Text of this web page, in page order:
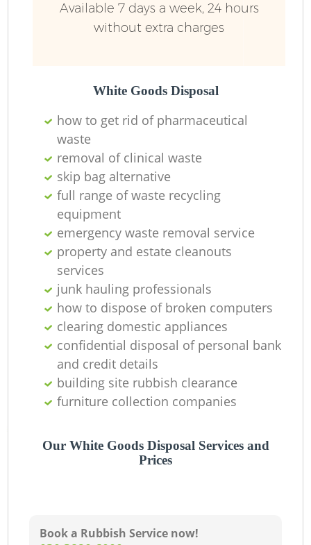
Available 7 days a week, 24 hours
without extra charges
White Goods Disposal
how to get rid of pharmaceutical
waste
removal of clinical waste
skip bag alternative
full range of waste recycling
equipment
emergency waste removal service
property and estate cleanouts
services
junk hauling professionals
how to dispose of broken computers
clearing domestic appliances
confidential disposal of personal bank
and credit details
building site rubbish clearance
furniture collection companies
Our White Goods Disposal Services and
Prices
Book a Rubbish Service now!